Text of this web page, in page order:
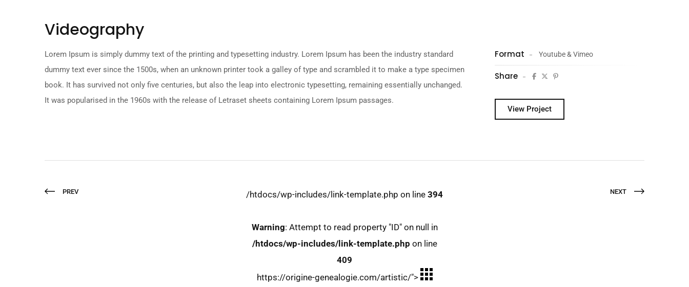
Videography
Lorem Ipsum is simply dummy text of the printing and typesetting industry. Lorem Ipsum has been the industry standard
dummy text ever since the 1500s, when an unknown printer took a galley of type and scrambled it to make a type specimen
book. It has survived not only five centuries, but also the leap into electronic typesetting, remaining essentially unchanged.
It was popularised in the 1960s with the release of Letraset sheets containing Lorem Ipsum passages.
Format Youtube & Vimeo
Share
View Project
PREV /htdocs/wp-includes/link-template.php on line 394
Warning: Attempt to read property "ID" on null in
/htdocs/wp-includes/link-template.php on line
409
https://origine-genealogie.com/artistic/">
NEXT